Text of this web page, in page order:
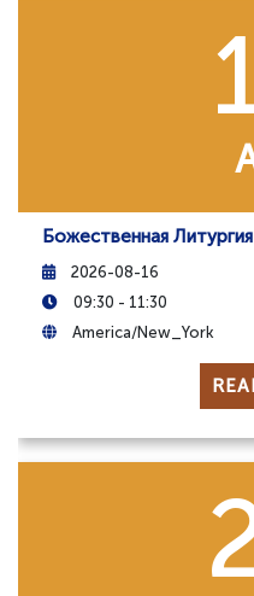
Божественная
2026-08-16
09:30 - 11:30
America/New_York